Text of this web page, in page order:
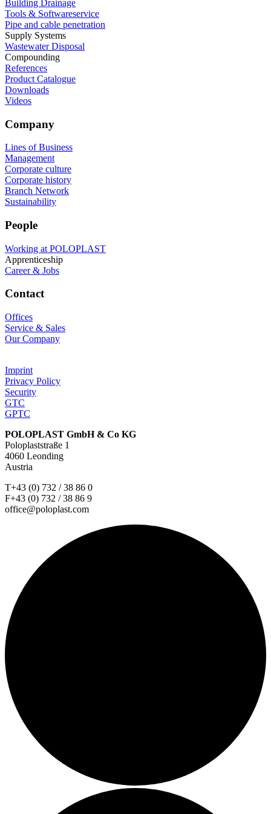
Building Drainage
Tools & Softwareservice
Pipe and cable penetration
Supply Systems
Wastewater Disposal
Compounding
References
Product Catalogue
Downloads
Videos
Company
Lines of Business
Management
Corporate culture
Corporate history
Branch Network
Sustainability
People
Working at POLOPLAST
Apprenticeship
Career & Jobs
Contact
Offices
Service & Sales
Our Company
Imprint
Privacy Policy
Security
GTC
GPTC
POLOPLAST GmbH & Co KG
Poloplaststraße 1
4060 Leonding
Austria
T+43 (0) 732 / 38 86 0
F+43 (0) 732 / 38 86 9
office@poloplast.com